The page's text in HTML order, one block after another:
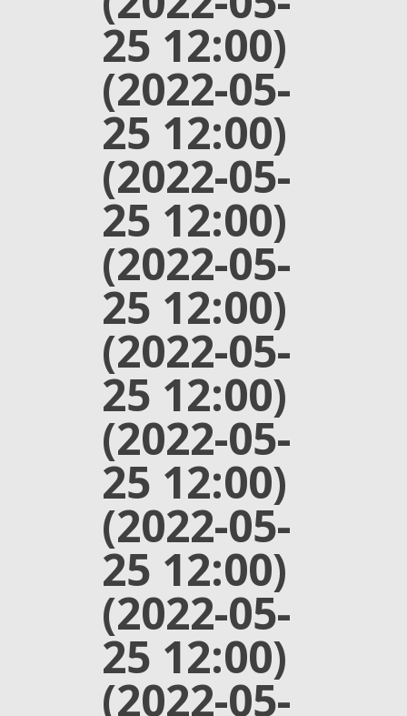
25 12:00)
(2022-05-
25 12:00)
(2022-05-
25 12:00)
(2022-05-
25 12:00)
(2022-05-
25 12:00)
(2022-05-
25 12:00)
(2022-05-
25 12:00)
(2022-05-
25 12:00)
(2022-05-